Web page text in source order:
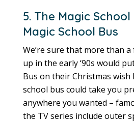
5. The Magic School
Magic School Bus
We’re sure that more than
up in the early ‘90s would
Bus on their Christmas
school bus could take you
anywhere you wanted –
the TV series include outer